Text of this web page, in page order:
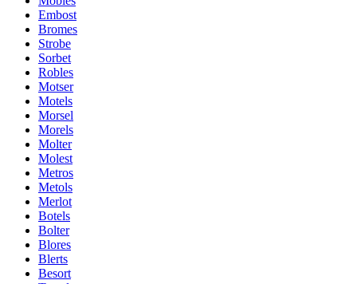
Embost
Bromes
Strobe
Sorbet
Robles
Motser
Motels
Morsel
Morels
Molter
Molest
Metros
Metols
Merlot
Botels
Bolter
Blores
Blerts
Besort